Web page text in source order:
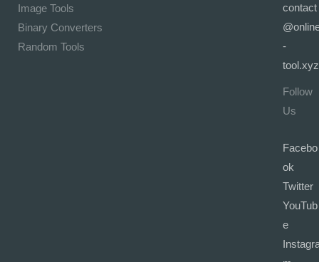
Image Tools
Binary Converters
Random Tools
contact
-
tool.xyz
Follow
Us
Facebo
ok
Twitter
YouTub
e